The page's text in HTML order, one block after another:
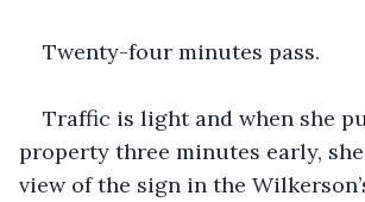
Twenty-four minutes pass.
Traffic is light and when she
property three minutes early,
view of the sign in the